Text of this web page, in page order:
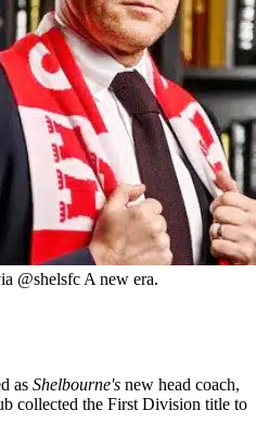
@shelsfc A new era.
as Shelbourne's new head coach,
collected the First Division title to